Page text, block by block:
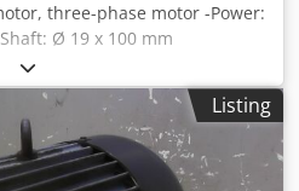
three-phase motor -Power:
Ø 19 x 100 mm
B5 -Protection class:
H220 mm -Weight: 12.5 kg
Listing